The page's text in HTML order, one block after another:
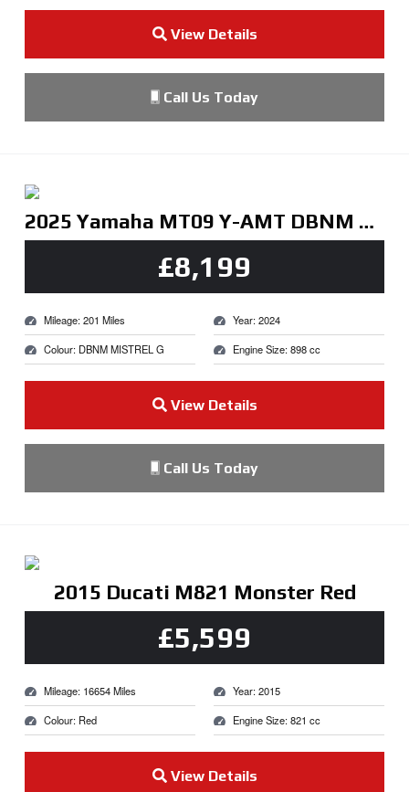
View Details
Call Us Today
2025 Yamaha MT09 Y-AMT DBNM MISTREL G
£8,199
Mileage: 201 Miles
Colour: DBNM MISTREL G
Year: 2024
Engine Size: 898 cc
View Details
Call Us Today
2015 Ducati M821 Monster Red
£5,599
Mileage: 16654 Miles
Colour: Red
Year: 2015
Engine Size: 821 cc
View Details